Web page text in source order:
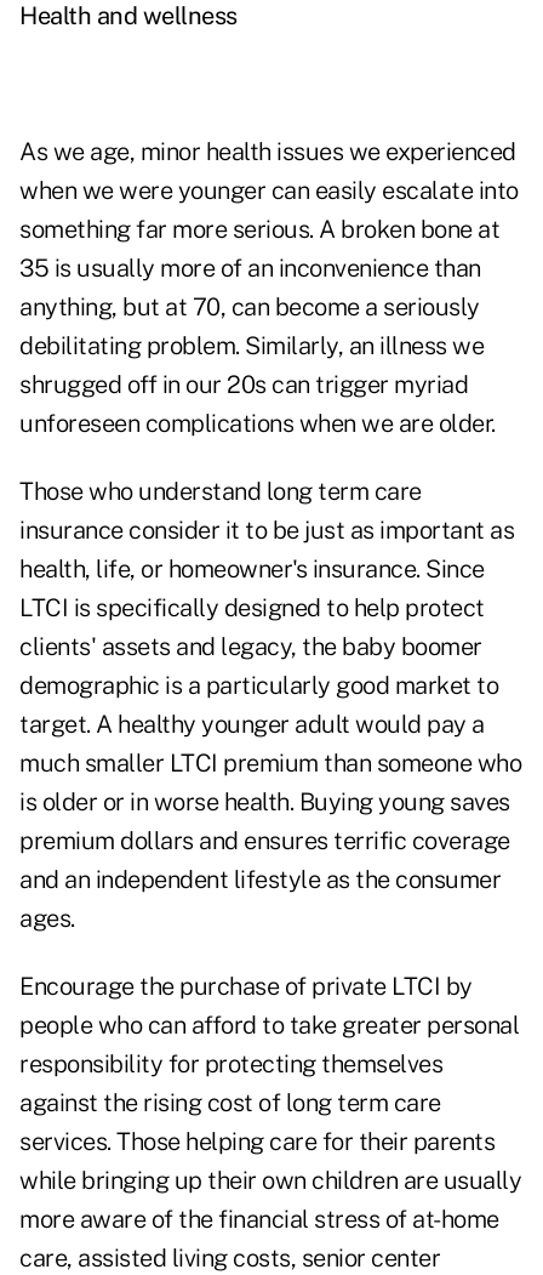
Health and wellness
As we age, minor health issues we experienced
when we were younger can easily escalate into
something far more serious. A broken bone at
35 is usually more of an inconvenience than
anything, but at 70, can become a seriously
debilitating problem. Similarly, an illness we
shrugged off in our 20s can trigger myriad
unforeseen complications when we are older.
Those who understand long term care
insurance consider it to be just as important as
health, life, or homeowner's insurance. Since
LTCI is specifically designed to help protect
clients' assets and legacy, the baby boomer
demographic is a particularly good market to
target. A healthy younger adult would pay a
much smaller LTCI premium than someone who
is older or in worse health. Buying young saves
premium dollars and ensures terrific coverage
and an independent lifestyle as the consumer
ages.
Encourage the purchase of private LTCI by
people who can afford to take greater personal
responsibility for protecting themselves
against the rising cost of long term care
services. Those helping care for their parents
while bringing up their own children are usually
more aware of the financial stress of at-home
care, assisted living costs, senior center